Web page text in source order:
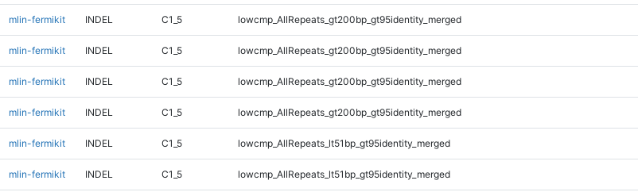
mlin-fermikit INDEL C1_5 lowcmp_AllRepeats_gt200bp_gt95identity_merged
mlin-fermikit INDEL C1_5 lowcmp_AllRepeats_gt200bp_gt95identity_merged
mlin-fermikit INDEL C1_5 lowcmp_AllRepeats_gt200bp_gt95identity_merged
mlin-fermikit INDEL C1_5 lowcmp_AllRepeats_gt200bp_gt95identity_merged
mlin-fermikit INDEL C1_5 lowcmp_AllRepeats_lt51bp_gt95identity_merged
mlin-fermikit INDEL C1_5 lowcmp_AllRepeats_lt51bp_gt95identity_merged